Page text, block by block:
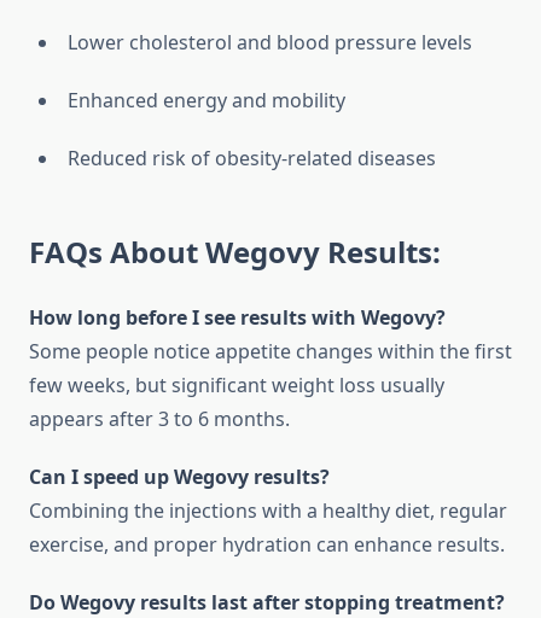
Lower cholesterol and blood pressure levels
Enhanced energy and mobility
Reduced risk of obesity-related diseases
FAQs About Wegovy Results:
How long before I see results with Wegovy?
Some people notice appetite changes within the first
few weeks, but significant weight loss usually
appears after 3 to 6 months.
Can I speed up Wegovy results?
Combining the injections with a healthy diet, regular
exercise, and proper hydration can enhance results.
Do Wegovy results last after stopping treatment?